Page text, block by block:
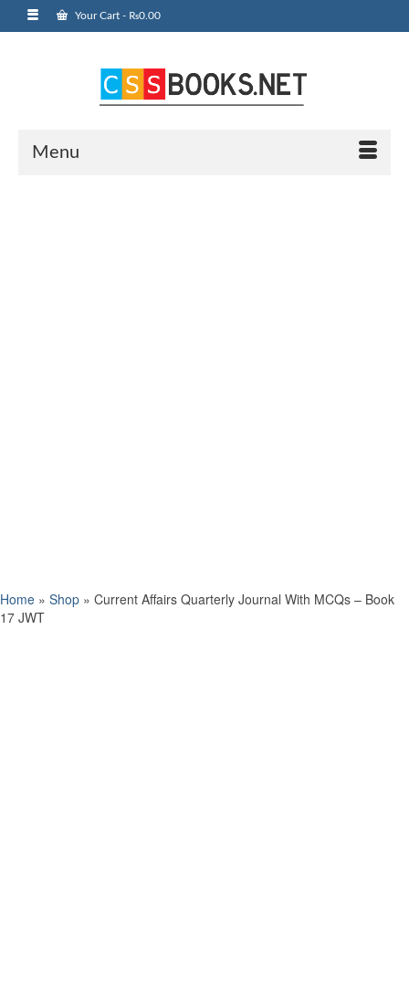
Your Cart - ₨0.00
Menu
Home » Shop » Current Affairs Quarterly Journal With MCQs – Book
17 JWT